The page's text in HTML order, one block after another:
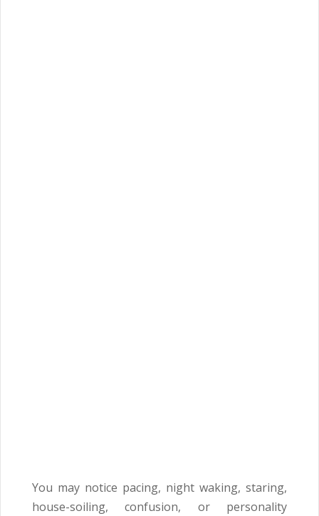
You may notice pacing, night waking, staring,
house-soiling, confusion, or personality